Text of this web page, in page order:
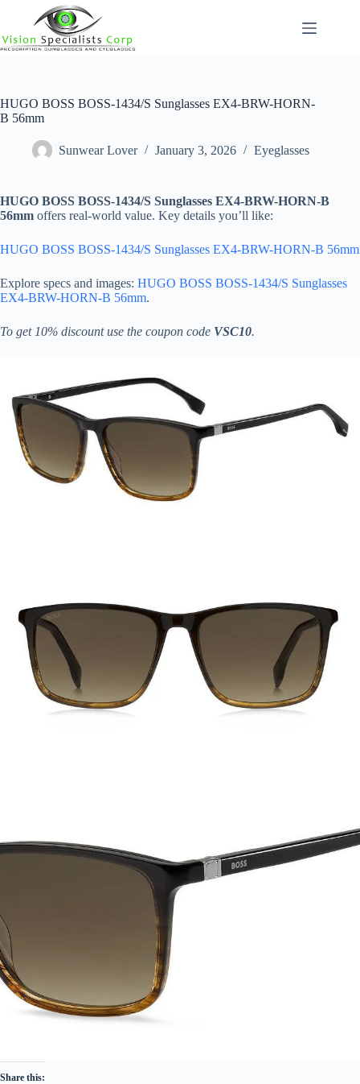
content
HUGO BOSS BOSS-1434/S Sunglasses EX4-BRW-HORN-
B 56mm
Sunwear Lover January 3, 2026 Eyeglasses
HUGO BOSS BOSS-1434/S Sunglasses EX4-BRW-HORN-B
56mm offers real-world value. Key details you’ll like:
HUGO BOSS BOSS-1434/S Sunglasses EX4-BRW-HORN-B 56mm
Explore specs and images: HUGO BOSS BOSS-1434/S Sunglasses
EX4-BRW-HORN-B 56mm.
To get 10% discount use the coupon code VSC10.
Share this: